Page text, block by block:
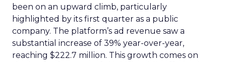
been on an upward climb, particularly
highlighted by its first quarter as a public
company. The platform’s ad revenue saw a
substantial increase of 39% year-over-year,
reaching $222.7 million. This growth comes on